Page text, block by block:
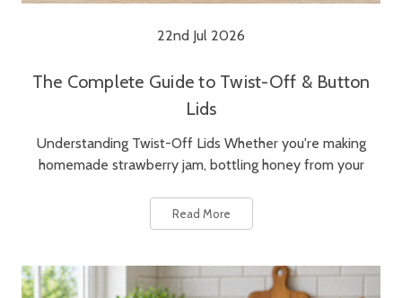
22nd Jul 2026
The Complete Guide to Twist-Off & Button
Lids
Understanding Twist-Off Lids Whether you're making
homemade strawberry jam, bottling honey from your
Read More